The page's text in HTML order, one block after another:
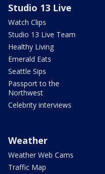
Studio 13 Live
Watch Clips
Studio 13 Live Team
Healthy Living
Emerald Eats
Seattle Sips
Passport to the
Northwest
Celebrity interviews
Weather
Weather Web Cams
Traffic Map